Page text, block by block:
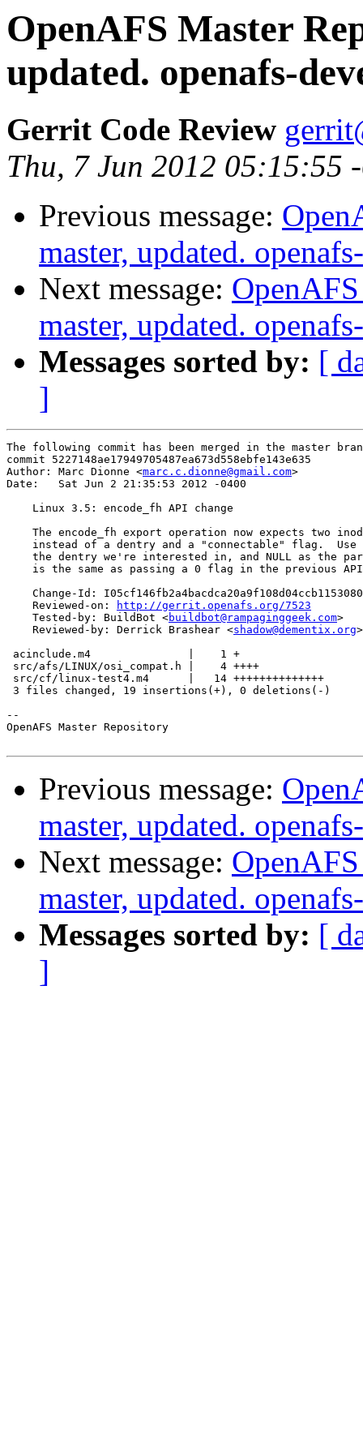
OpenAFS Master
updated. openafs-
Gerrit Code Review
Thu, 7 Jun 2012 05:15:55
Previous message:
master, updated.
Next message:
master, updated.
Messages sorted by: [
]
The following commit has been merged in the master
commit 5227148ae17949705487ea673d558ebfe143e635
Author: Marc Dionne <marc.c.dionne@gmail.com>
Date:   Sat Jun 2 21:35:53 2012 -0400
    Linux 3.5: encode_fh API change
The encode_fh export operation now expects two
instead of a dentry and a "connectable" flag.  Use
the dentry we're interested in, and NULL as the
is the same as passing a 0 flag in the previous
Change-Id:
    Reviewed-on:
http://gerrit.openafs.org/7523
    Tested-by: BuildBot <
buildbot@rampaginggeek.com>
    Reviewed-by: Derrick Brashear <
shadow@dementix.org>
acinclude.m4               |    1 +
src/afs/LINUX/osi_compat.h |    4 ++++
src/cf/linux-test4.m4      |   14 ++++++++++++++
3 files changed, 19 insertions(+), 0 deletions(-)
--
OpenAFS Master Repository
Previous message:
master, updated.
Next message:
master, updated.
Messages sorted by: [
]